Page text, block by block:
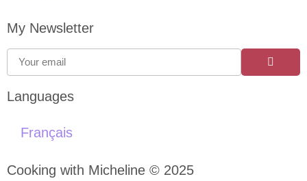
My Newsletter
Languages
Français
Cooking with Micheline © 2025